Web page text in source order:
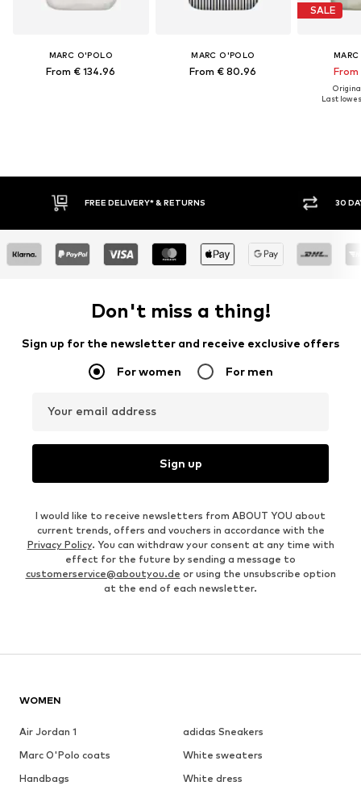
MARC O'POLO
From € 134.96
MARC O'POLO
From € 80.96
SALE
Last
FREE DELIVERY* & RETURNS 30 DAY
Don't miss a thing!
Sign up for the newsletter and receive exclusive offers
For women For men
Your email address
Sign up
I would like to receive newsletters from ABOUT YOU about
current trends, offers and vouchers in accordance with the
Privacy Policy. You can withdraw your consent at any time with
effect for the future by sending a message to
customerservice@aboutyou.de or using the unsubscribe option
at the end of each newsletter.
WOMEN
Air Jordan 1
adidas Sneakers
Marc O'Polo coats
White sweaters
Handbags
White dress